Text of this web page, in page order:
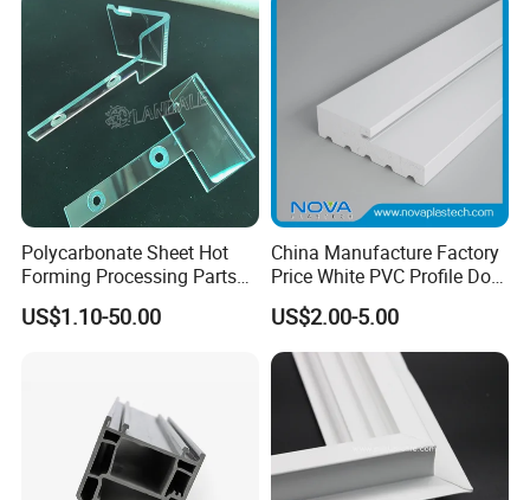
Polycarbonate Sheet Hot
Forming Processing Parts
CNC Processing Equipment
Baffles PC Blister Products
US$1.10-50.00
China Manufacture Factory
Price White PVC Profile Door
Jamb
US$2.00-5.00